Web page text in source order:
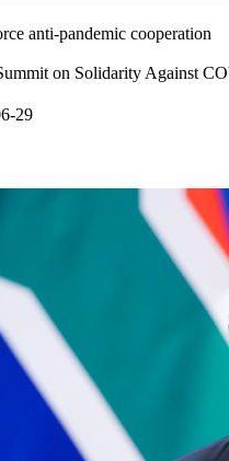
anti-pandemic cooperation
on Solidarity Against
29